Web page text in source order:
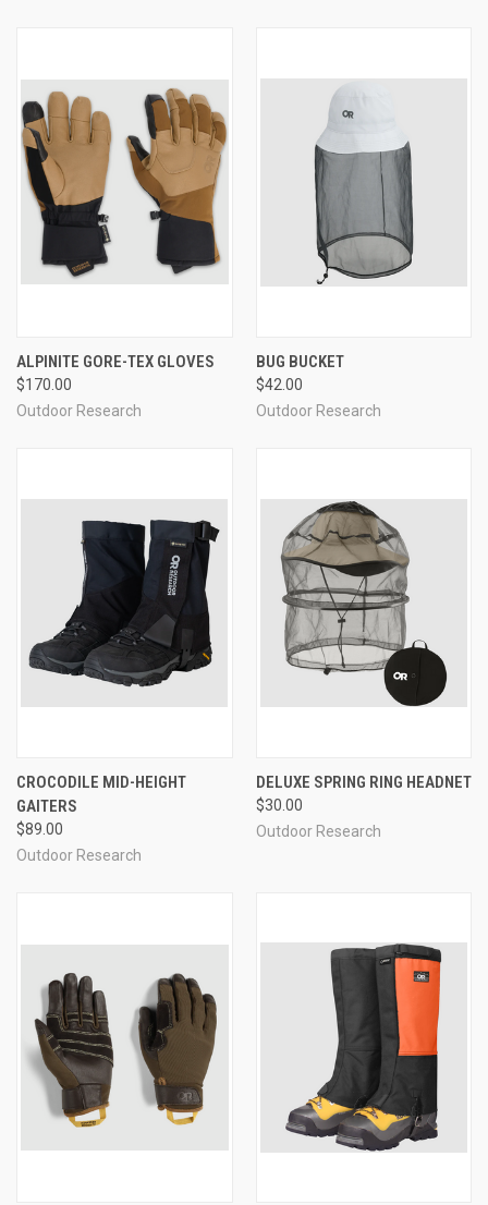
ALPINITE GORE-TEX GLOVES
$170.00
Outdoor Research
BUG BUCKET
$42.00
Outdoor Research
CROCODILE MID-HEIGHT
GAITERS
$89.00
Outdoor Research
DELUXE SPRING RING HEADNET
$30.00
Outdoor Research